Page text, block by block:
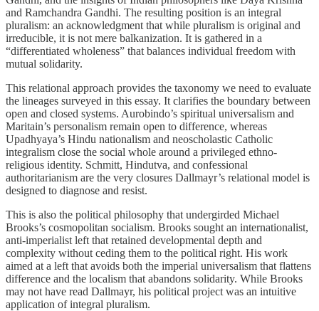
and Ramchandra Gandhi. The resulting position is an integral
pluralism: an acknowledgment that while pluralism is original and
irreducible, it is not mere balkanization. It is gathered in a
“differentiated wholeness” that balances individual freedom with
mutual solidarity.
This relational approach provides the taxonomy we need to evaluate
the lineages surveyed in this essay. It clarifies the boundary between
open and closed systems. Aurobindo’s spiritual universalism and
Maritain’s personalism remain open to difference, whereas
Upadhyaya’s Hindu nationalism and neoscholastic Catholic
integralism close the social whole around a privileged ethno-
religious identity. Schmitt, Hindutva, and confessional
authoritarianism are the very closures Dallmayr’s relational model is
designed to diagnose and resist.
This is also the political philosophy that undergirded Michael
Brooks’s cosmopolitan socialism. Brooks sought an internationalist,
anti-imperialist left that retained developmental depth and
complexity without ceding them to the political right. His work
aimed at a left that avoids both the imperial universalism that flattens
difference and the localism that abandons solidarity. While Brooks
may not have read Dallmayr, his political project was an intuitive
application of integral pluralism.